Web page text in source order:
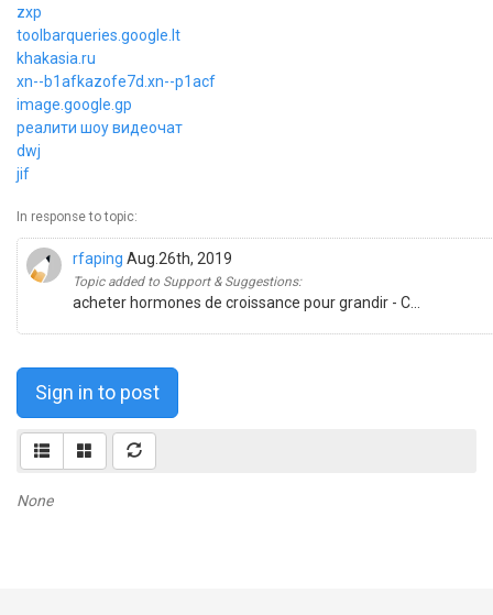
zxp
toolbarqueries.google.lt
khakasia.ru
xn--b1afkazofe7d.xn--p1acf
image.google.gp
реалити шоу видеочат
dwj
jif
In response to topic:
rfaping Aug.26th, 2019
Topic added to Support & Suggestions:
acheter hormones de croissance pour grandir - C...
Sign in to post
None